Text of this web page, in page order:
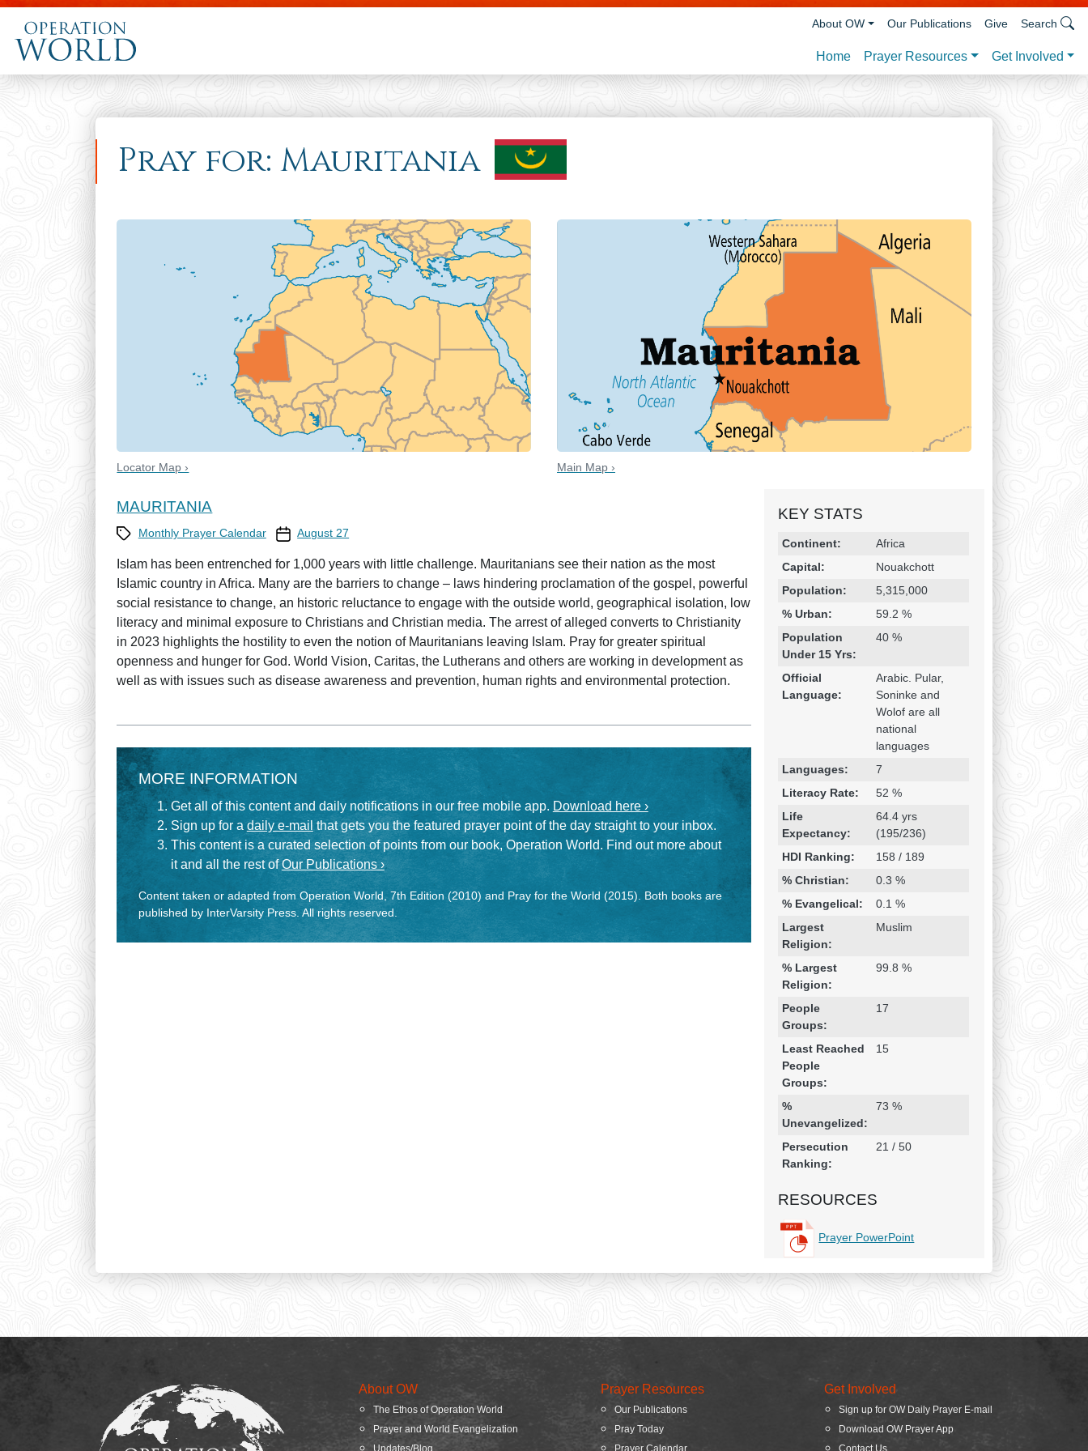
Skip to main content
Home Prayer Resources Get Involved
About OW Our Publications Give Search
Pray for: Mauritania
Locator Map › Main Map ›
KEY STATS
Religion & Geography
Category Statistic
Continent:
Africa
Capital:
Nouakchott
Population:
5,315,000
% Urban:
59.2 %
Population
Under 15 Yrs:
40 %
Official
Language:
Arabic. Pular,
Soninke and
Wolof are all
national
languages
Languages:
7
Literacy Rate:
52 %
Life
Expectancy:
64.4 yrs
(195/236)
HDI Ranking:
158 / 189
% Christian:
0.3 %
% Evangelical:
0.1 %
Largest
Religion:
Muslim
% Largest
Religion:
99.8 %
People
Groups:
17
Least Reached
People
Groups:
15
%
Unevangelized:
73 %
Persecution
Ranking:
21 / 50
RESOURCES
Prayer PowerPoint
MAURITANIA
CategoryMonthly Prayer Calendar Prayer Calendar date
August 27
Islam has been entrenched for 1,000 years with little challenge. Mauritanians see their nation as the most
Islamic country in Africa. Many are the barriers to change – laws hindering proclamation of the gospel, powerful
social resistance to change, an historic reluctance to engage with the outside world, geographical isolation, low
literacy and minimal exposure to Christians and Christian media. The arrest of alleged converts to Christianity
in 2023 highlights the hostility to even the notion of Mauritanians leaving Islam. Pray for greater spiritual
openness and hunger for God. World Vision, Caritas, the Lutherans and others are working in development as
well as with issues such as disease awareness and prevention, human rights and environmental protection.
MORE INFORMATION
Get all of this content and daily notifications in our free mobile app. Download here ›
Sign up for a daily e-mail that gets you the featured prayer point of the day straight to your inbox.
This content is a curated selection of points from our book, Operation World. Find out more about
it and all the rest ofOur Publications ›
Content taken or adapted from Operation World, 7th Edition (2010) and Pray for the World (2015). Both books are
published by InterVarsity Press. All rights reserved.
About OW
The Ethos of Operation World
Prayer and World Evangelization
Updates/Blog
Prayer Resources
Our Publications
Pray Today
Prayer Calendar
Get Involved
Sign up for OW Daily Prayer E-mail
Download OW Prayer App
Contact Us